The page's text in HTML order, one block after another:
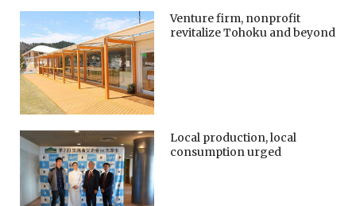
Venture firm, nonprofit
revitalize Tohoku and beyond
Local production, local
consumption urged